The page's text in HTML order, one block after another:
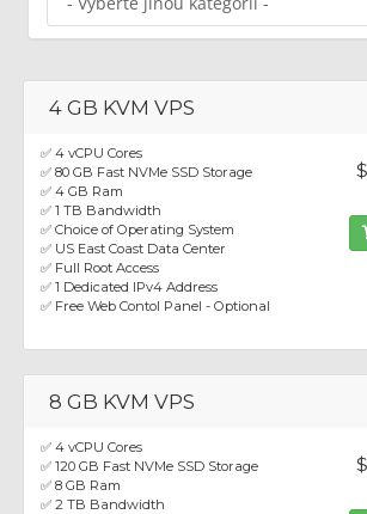
4 GB KVM VPS
✅ 4 vCPU Cores
✅ 80 GB Fast NVMe SSD Storage
✅ 4 GB Ram
✅ 1 TB Bandwidth
✅ Choice of Operating System
✅ US East Coast Data Center
✅ Full Root Access
✅ 1 Dedicated IPv4 Address
✅ Free Web Contol Panel - Optional
8 GB KVM VPS
✅ 4 vCPU Cores
✅ 120 GB Fast NVMe SSD Storage
✅ 8 GB Ram
✅ 2 TB Bandwidth